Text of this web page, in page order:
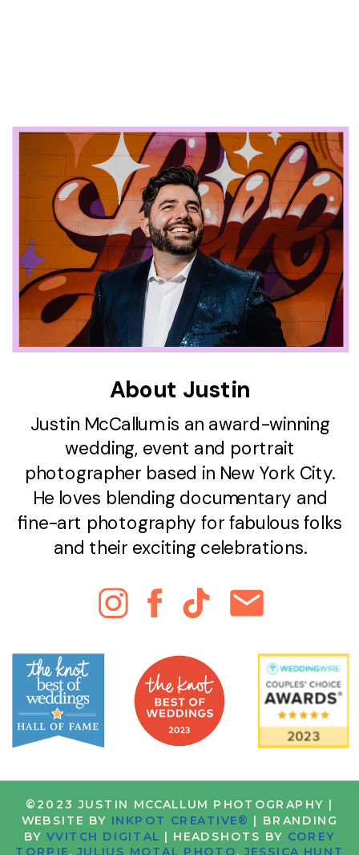
©2023 JUSTIN MCCALLUM PHOTOGRAPHY |
WEBSITE BY INKPOT CREATIVE® | BRANDING
BYVVITCH DIGITAL | HEADSHOTS BY COREY
Justin McCallum is an award-winning
wedding, event and portrait
photographer based in New York City.
He loves blending documentary and
fine-art photography for fabulous folks
and their exciting celebrations.
About Justin